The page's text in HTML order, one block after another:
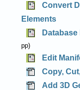
Convert
Elements
pp)
Edit
Copy,
Add 3D